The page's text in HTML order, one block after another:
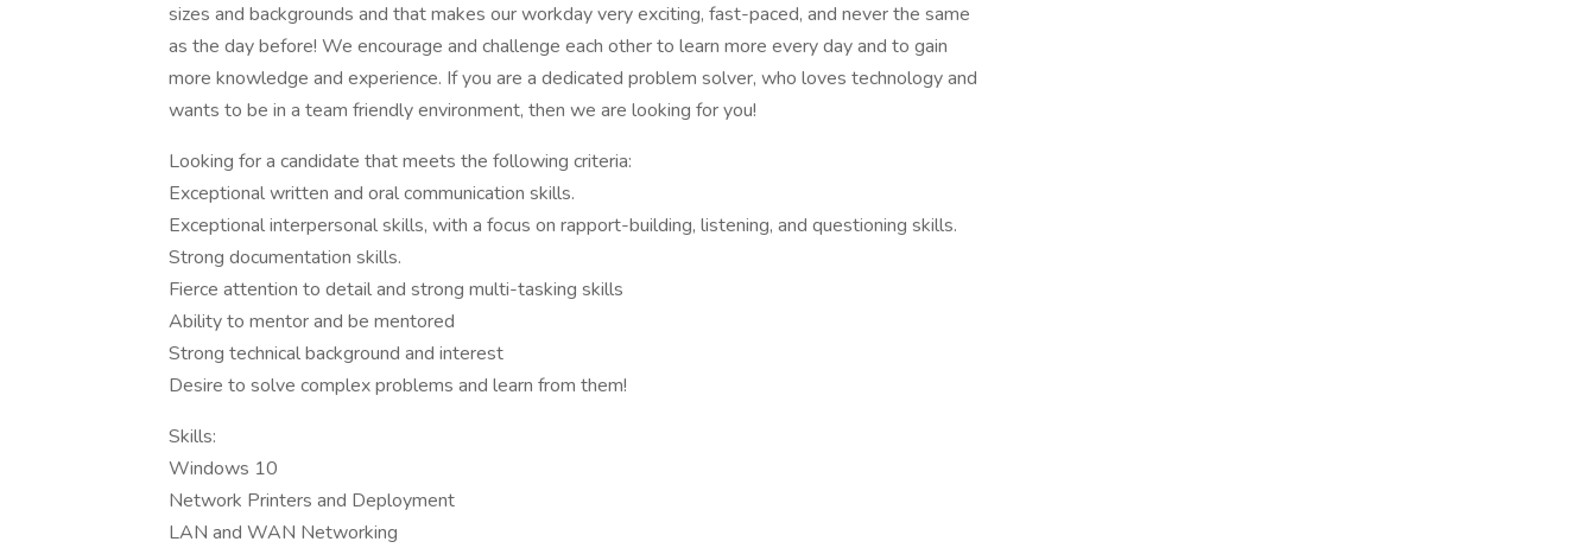
sizes and backgrounds and that makes our workday very exciting, fast-paced, and never the same
as the day before! We encourage and challenge each other to learn more every day and to gain
more knowledge and experience. If you are a dedicated problem solver, who loves technology and
wants to be in a team friendly environment, then we are looking for you!
Looking for a candidate that meets the following criteria:
Exceptional written and oral communication skills.
Exceptional interpersonal skills, with a focus on rapport-building, listening, and questioning skills.
Strong documentation skills.
Fierce attention to detail and strong multi-tasking skills
Ability to mentor and be mentored
Strong technical background and interest
Desire to solve complex problems and learn from them!
Skills:
Windows 10
Network Printers and Deployment
LAN and WAN Networking